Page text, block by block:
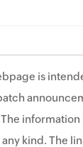
is
information
kind. The